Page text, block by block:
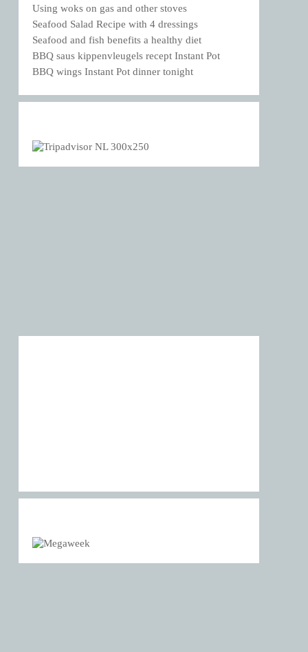
Using woks on gas and other stoves
Seafood Salad Recipe with 4 dressings
Seafood and fish benefits a healthy diet
BBQ saus kippenvleugels recept Instant Pot
BBQ wings Instant Pot dinner tonight